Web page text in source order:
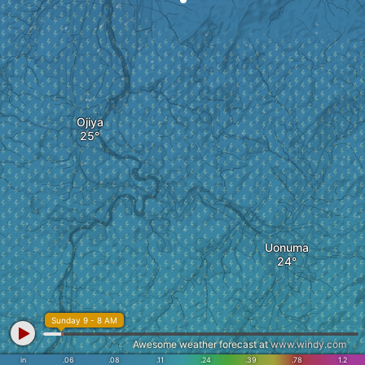
Ojiya
Uonuma
in .06 .08 .11 .24 .39 .78 1.2
Sunday 9 - 8 AM
Awesome weather forecast atwww.windy.com